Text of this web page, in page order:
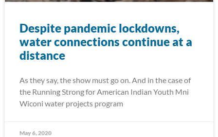
Despite pandemic lockdowns,
water connections continue at a
distance
As they say, the show must go on. And in the case of
the Running Strong for American Indian Youth Mni
Wiconi water projects program
May 6, 2020